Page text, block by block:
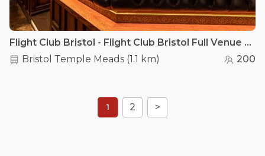
Flight Club Bristol - Flight Club Bristol Full Venue Hire
Bristol Temple Meads (1.1 km) 200
1 2 >